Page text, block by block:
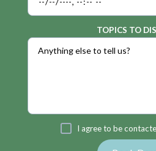
TOPICS TO
I agree to be